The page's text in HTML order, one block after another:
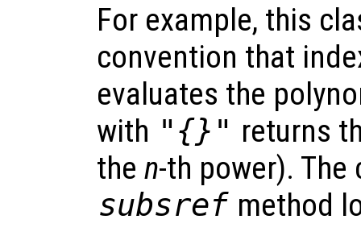
For example, this
convention that
evaluates the
with "{}" returns
the n-th power). The
subsref method